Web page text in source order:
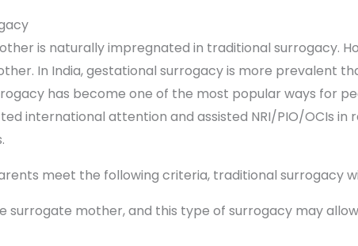
is naturally impregnated in traditional surrogacy.
In India, gestational surrogacy is more prevalent
has become one of the most popular ways for
international attention and assisted NRI/PIO/OCIs
meet the following criteria, traditional surrogacy
surrogate mother, and this type of surrogacy may